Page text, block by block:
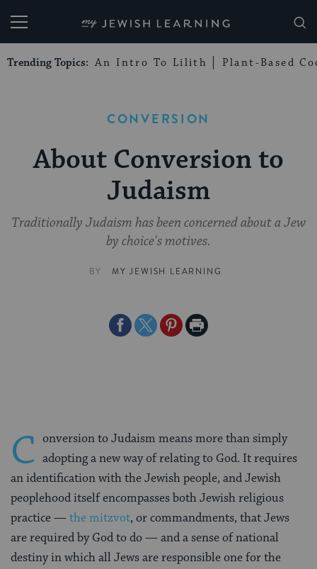
My Jewish Learning
Trending Topics: An Intro To Lilith Plant-Based
CONVERSION
About Conversion to
Judaism
Traditionally Judaism has been concerned about a Jew
by choice's motives.
BY MY JEWISH LEARNING
ShareShareSharePrint
C onversion to Judaism means more than simply
adopting a new way of relating to God. It requires
an identification with the Jewish people, and Jewish
peoplehood itself encompasses both Jewish religious
practice —the mitzvot, or commandments, that Jews
are required by God to do — and a sense of national
destiny in which all Jews are responsible one for the